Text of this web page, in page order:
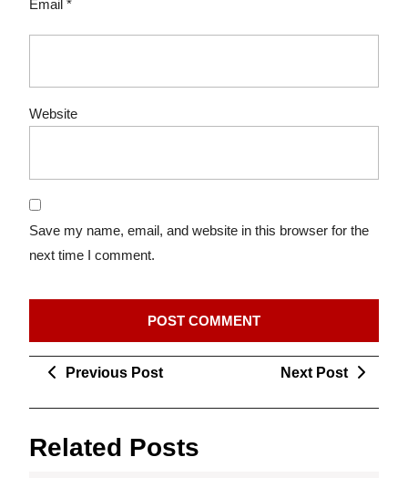
Email *
Website
Save my name, email, and website in this browser for the
next time I comment.
PostPrevious PostPrevious
Next Post
Related Posts